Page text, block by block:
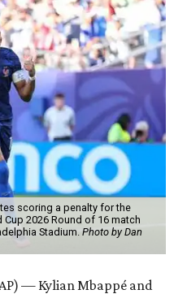
scoring a penalty for the
2026 Round of 16 match
Stadium. Photo by Dan
— Kylian Mbappé and